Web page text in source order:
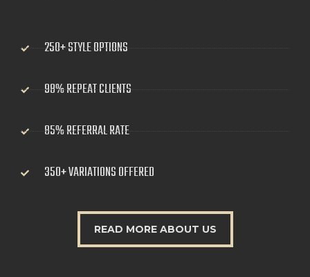
250+ STYLE OPTIONS
98% REPEAT CLIENTS
85% REFERRAL RATE
350+ VARIATIONS OFFERED
READ MORE ABOUT US